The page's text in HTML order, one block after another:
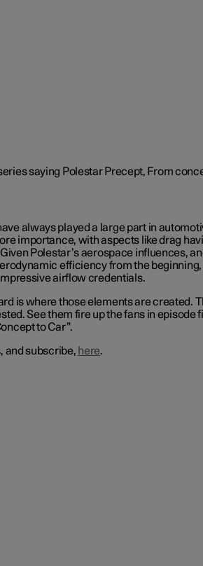
always played a large part in
importance, with aspects like drag
Polestar’s aerospace influences,
efficiency from the beginning,
airflow credentials.
is where those elements are created.
See them fire up the fans in episode
to Car”.
and subscribe, here.